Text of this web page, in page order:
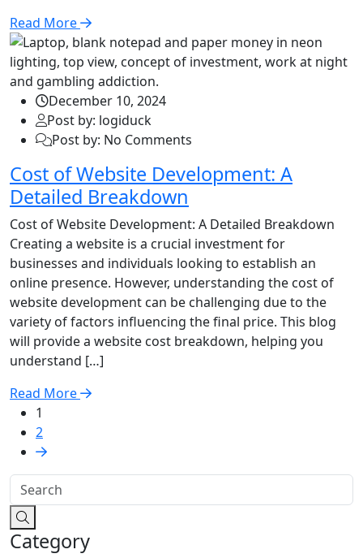
Read More
December 10, 2024
Post by: logiduck
Post by: No Comments
Cost of Website Development: A
Detailed Breakdown
Cost of Website Development: A Detailed Breakdown
Creating a website is a crucial investment for
businesses and individuals looking to establish an
online presence. However, understanding the cost of
website development can be challenging due to the
variety of factors influencing the final price. This blog
will provide a website cost breakdown, helping you
understand […]
Read More
1
2
Category